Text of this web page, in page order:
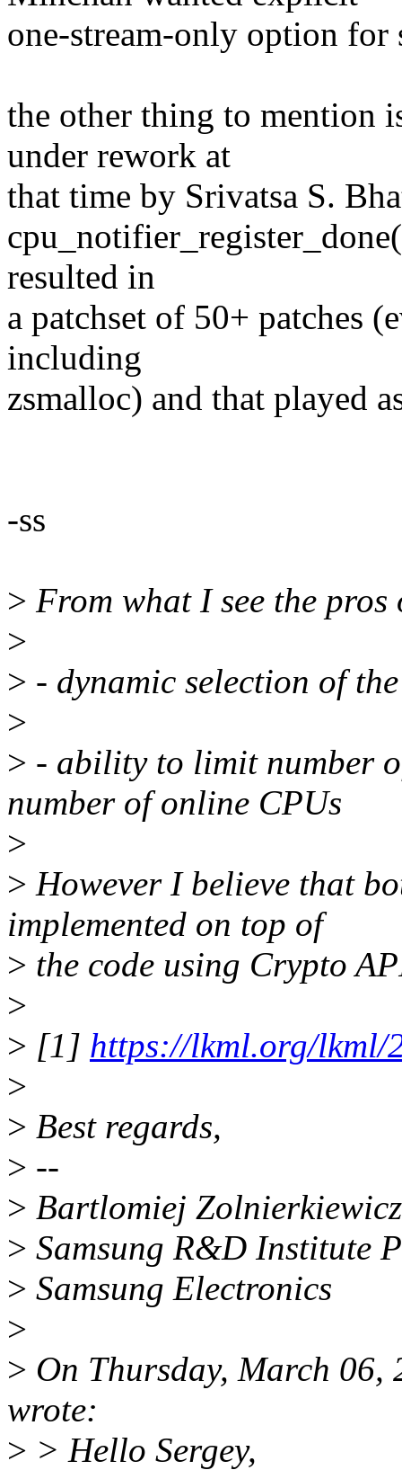
one-stream-only option for
the other thing to mention
under rework at
that time by Srivatsa S.
resulted in
a patchset of 50+ patches
including
zsmalloc) and that played
-ss
> From what I see the
>
> - dynamic selection of
>
> - ability to limit number
number of online CPUs
>
> However I believe that
implemented on top of
> the code using Crypto
>
> [1] https://lkml.org/lkml/
>
> Best regards,
> --
> Bartlomiej Zolnierkiewicz
> Samsung R&D Institute
> Samsung Electronics
>
> On Thursday, March
wrote:
> > Hello Sergey,